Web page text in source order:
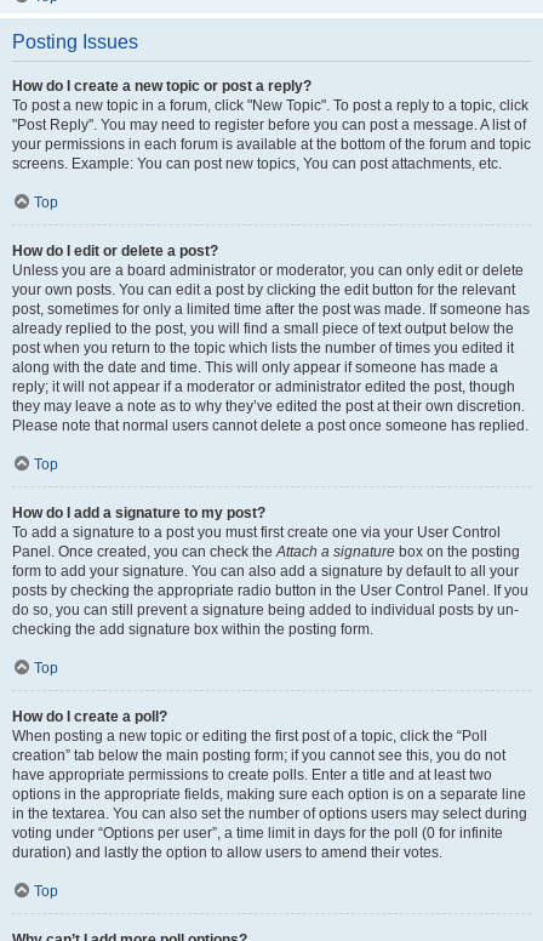
Posting Issues
How do I create a new topic or post a reply?
To post a new topic in a forum, click "New Topic". To post a reply to a topic, click
"Post Reply". You may need to register before you can post a message. A list of
your permissions in each forum is available at the bottom of the forum and topic
screens. Example: You can post new topics, You can post attachments, etc.
Top
How do I edit or delete a post?
Unless you are a board administrator or moderator, you can only edit or delete
your own posts. You can edit a post by clicking the edit button for the relevant
post, sometimes for only a limited time after the post was made. If someone has
already replied to the post, you will find a small piece of text output below the
post when you return to the topic which lists the number of times you edited it
along with the date and time. This will only appear if someone has made a
reply; it will not appear if a moderator or administrator edited the post, though
they may leave a note as to why they’ve edited the post at their own discretion.
Please note that normal users cannot delete a post once someone has replied.
Top
How do I add a signature to my post?
To add a signature to a post you must first create one via your User Control
Panel. Once created, you can check theAttach a signature box on the posting
form to add your signature. You can also add a signature by default to all your
posts by checking the appropriate radio button in the User Control Panel. If you
do so, you can still prevent a signature being added to individual posts by un-
checking the add signature box within the posting form.
Top
How do I create a poll?
When posting a new topic or editing the first post of a topic, click the “Poll
creation” tab below the main posting form; if you cannot see this, you do not
have appropriate permissions to create polls. Enter a title and at least two
options in the appropriate fields, making sure each option is on a separate line
in the textarea. You can also set the number of options users may select during
voting under “Options per user”, a time limit in days for the poll (0 for infinite
duration) and lastly the option to allow users to amend their votes.
Top